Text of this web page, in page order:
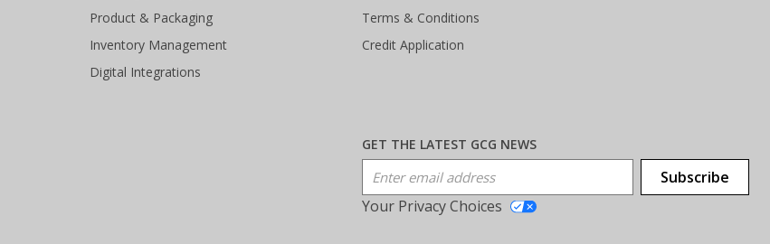
Product & Packaging
Inventory Management
Digital Integrations
Terms & Conditions
Credit Application
GET THE LATEST GCG NEWS
Email Address
Subscribe
Your Privacy Choices